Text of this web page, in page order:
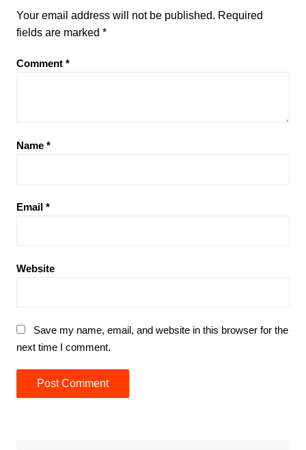
Your email address will not be published. Required
fields are marked *
Comment *
Name *
Email *
Website
Save my name, email, and website in this browser for the
next time I comment.